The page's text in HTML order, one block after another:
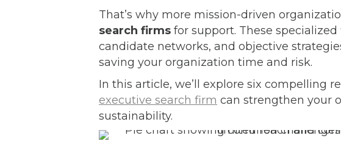
That’s why more mission-driven
search firms for support. These
candidate networks, and objective
saving your organization time and risk.
In this article, we’ll explore six compelling
executive search firm can strengthen your
sustainability.